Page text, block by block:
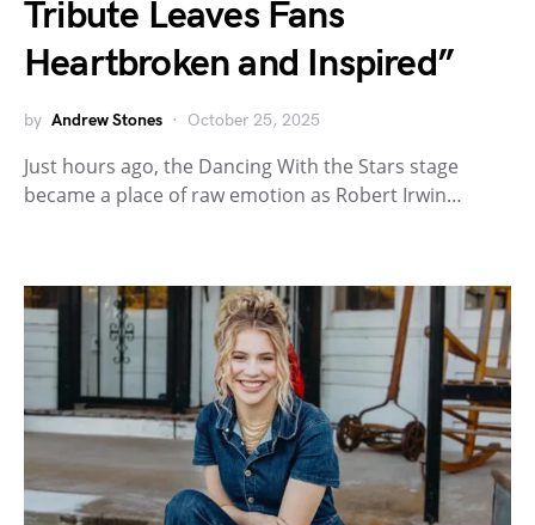
Tribute Leaves Fans
Heartbroken and Inspired”
by Andrew Stones October 25, 2025
Just hours ago, the Dancing With the Stars stage
became a place of raw emotion as Robert Irwin…